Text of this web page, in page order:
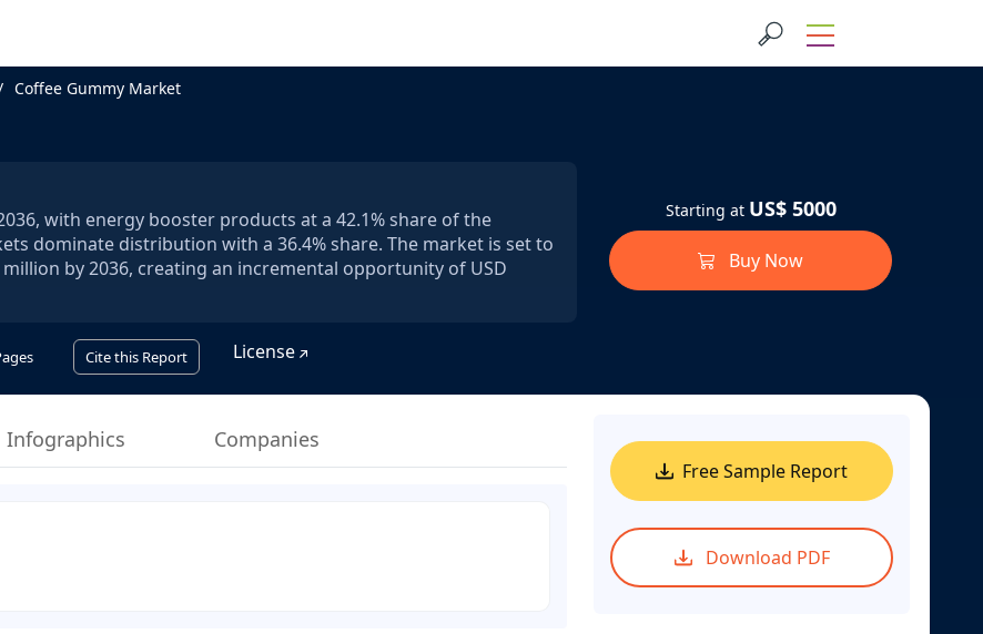
Coffee Gummy Market
with energy booster products at a 42.1% share of the
dominate distribution with a 36.4% share. The market is set to
million by 2036, creating an incremental opportunity of USD
Cite this Report License
Starting at US$ 5000
Buy Now
Infographics Companies
Free Sample Report
Download PDF